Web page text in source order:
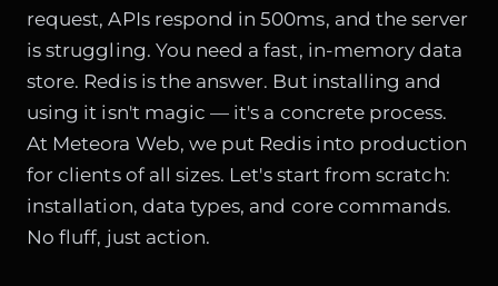
request, APIs respond in 500ms, and the server
is struggling. You need a fast, in-memory data
store. Redis is the answer. But installing and
using it isn't magic — it's a concrete process.
At Meteora Web, we put Redis into production
for clients of all sizes. Let's start from scratch:
installation, data types, and core commands.
No fluff, just action.